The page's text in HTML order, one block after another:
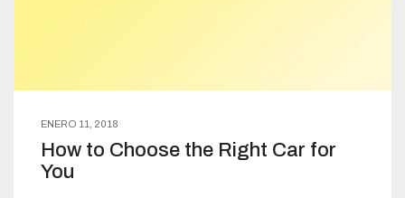
ENERO 11, 2018
How to Choose the Right Car for
You